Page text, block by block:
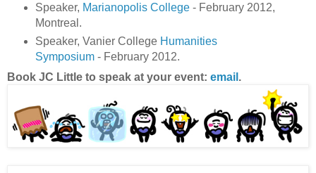
Speaker, Marianopolis College- February 2012,
Montreal.
Speaker, Vanier College Humanities
Symposium- February 2012.
Book JC Little to speak at your event: email .